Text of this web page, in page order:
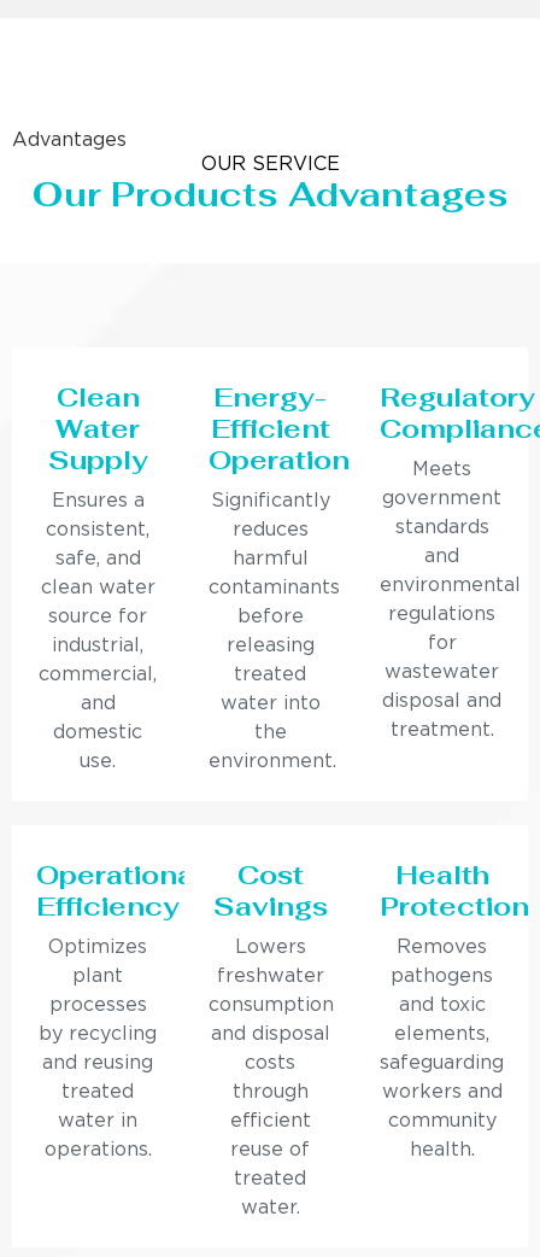
Advantages
OUR SERVICE
Our Products Advantages
Clean
Water
Supply
Ensures a
consistent,
safe, and
clean water
source for
industrial,
commercial,
and
domestic
use.
Energy-
Efficient
Operation
Significantly
reduces
harmful
contaminants
before
releasing
treated
water into
the
environment.
Regulatory
Meets
government
standards
and
environmental
regulations
for
wastewater
disposal and
treatment.
Operational
Efficiency
Optimizes
plant
processes
by recycling
and reusing
treated
water in
operations.
Cost
Savings
Lowers
freshwater
consumption
and disposal
costs
through
efficient
reuse of
treated
water.
Health
Protection
Removes
pathogens
and toxic
elements,
safeguarding
workers and
community
health.